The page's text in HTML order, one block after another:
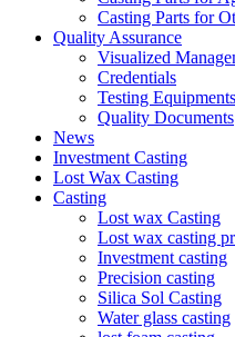
Casting Parts for
Quality Assurance
Visualized
Credentials
Testing Equipments
Quality Documents
News
Investment Casting
Lost Wax Casting
Casting
Lost wax Casting
Lost wax casting
Investment casting
Precision casting
Silica Sol Casting
Water glass casting